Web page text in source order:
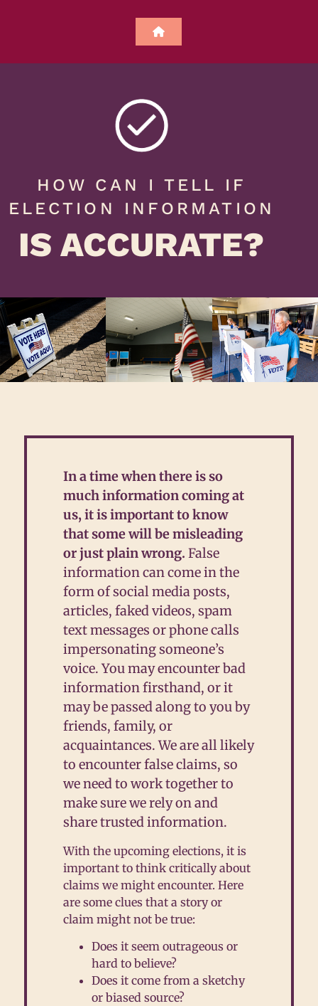
HOW CAN I TELL IF
ELECTION INFORMATION
IS ACCURATE?
Ina time when there is so
much information coming at
us, it is important to know
that some will be misleading
or just plain wrong. False
information can come in the
form of social media posts,
articles, faked videos, spam
text messages or phone calls
impersonating someone’s
voice. You may encounter bad
information firsthand, or it
may be passed along to you by
friends, family, or
acquaintances. We are all likely
to encounter false claims, so
we need to work together to
make sure we rely on and
share trusted information.
With the upcoming elections, it is
important to think critically about
claims we might encounter. Here
are some clues that a story or
claim might not be true:
Does it seem outrageous or
hard to believe?
Does it come from a sketchy
or biased source?